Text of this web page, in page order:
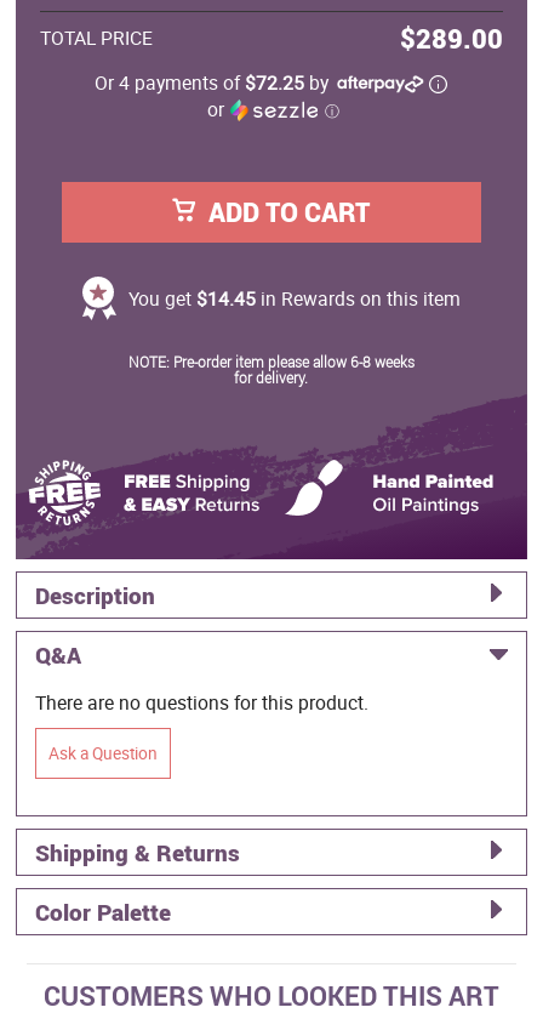
TOTAL PRICE $289.00
Or 4 payments of$72.25 by
or
ⓘ
ADD TO CART
You get $14.45in Rewards on this item
NOTE: Pre-order item please allow 6-8 weeks
for delivery.
Description
Q&A
There are no questions for this product.
Ask a Question
Shipping & Returns
Color Palette
CUSTOMERS WHO LOOKED THIS ART